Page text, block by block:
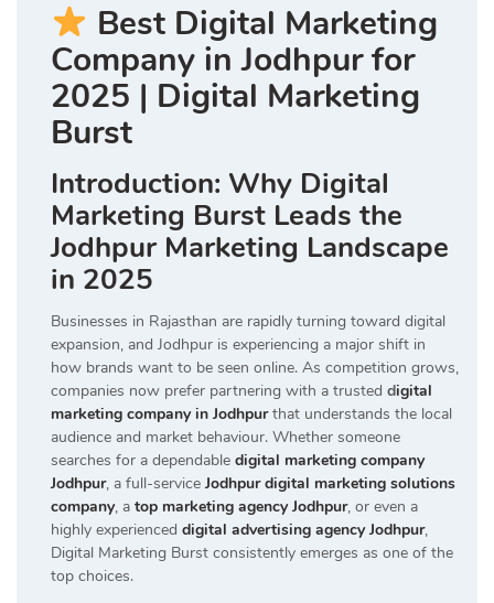
Best Digital Marketing
Company in Jodhpur for
2025 | Digital Marketing
Burst
Introduction: Why Digital
Marketing Burst Leads the
Jodhpur Marketing Landscape
in 2025
Businesses in Rajasthan are rapidly turning toward digital
expansion, and Jodhpur is experiencing a major shift in
how brands want to be seen online. As competition grows,
companies now prefer partnering with a trusted digital
marketing company in Jodhpurthat understands the local
audience and market behaviour. Whether someone
searches for a dependable digital marketing company
Jodhpur, a full-service Jodhpur digital marketing solutions
company, a top marketing agency Jodhpur, or even a
highly experienced digital advertising agency Jodhpur,
Digital Marketing Burst consistently emerges as one of the
top choices.